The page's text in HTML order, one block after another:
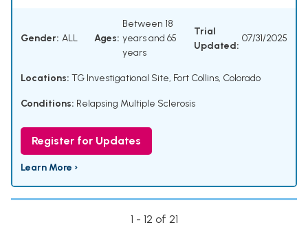
Gender: ALL Ages:
Between 18
years and 65
years
Trial
Updated:
07/31/2025
Locations: TG Investigational Site, Fort Collins, Colorado
Conditions: Relapsing Multiple Sclerosis
Register for Updates
Learn More ›
1 - 12 of 21